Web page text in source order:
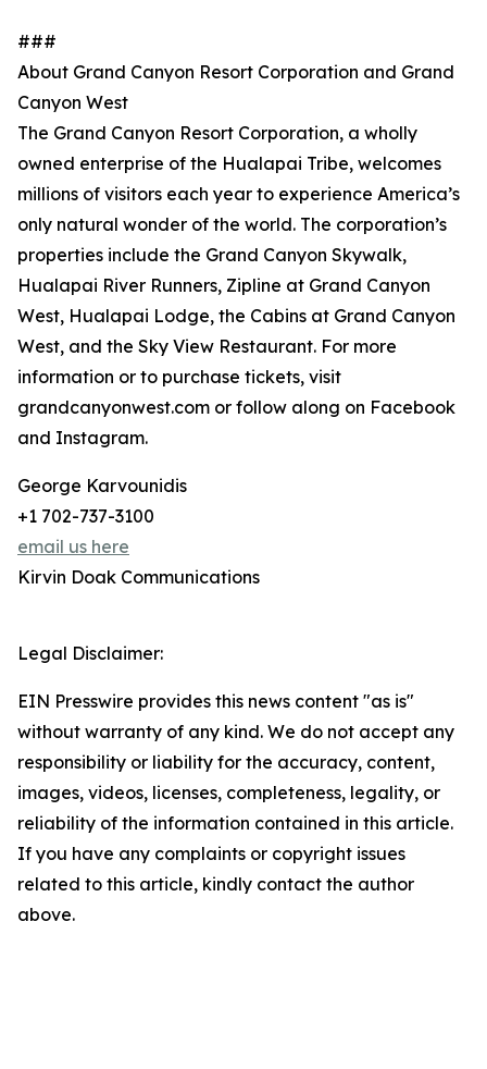
###
About Grand Canyon Resort Corporation and Grand
Canyon West
The Grand Canyon Resort Corporation, a wholly
owned enterprise of the Hualapai Tribe, welcomes
millions of visitors each year to experience America’s
only natural wonder of the world. The corporation’s
properties include the Grand Canyon Skywalk,
Hualapai River Runners, Zipline at Grand Canyon
West, Hualapai Lodge, the Cabins at Grand Canyon
West, and the Sky View Restaurant. For more
information or to purchase tickets, visit
grandcanyonwest.com or follow along on Facebook
and Instagram.
George Karvounidis
+1 702-737-3100
email us here
Kirvin Doak Communications
Legal Disclaimer:
EIN Presswire provides this news content "as is"
without warranty of any kind. We do not accept any
responsibility or liability for the accuracy, content,
images, videos, licenses, completeness, legality, or
reliability of the information contained in this article.
If you have any complaints or copyright issues
related to this article, kindly contact the author
above.